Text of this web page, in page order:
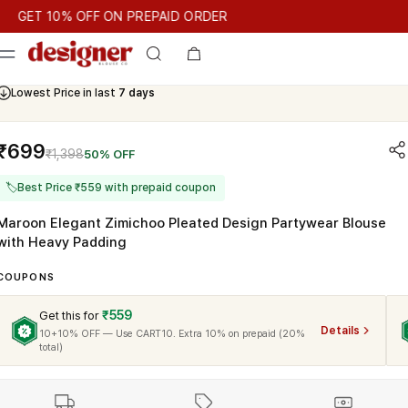
10% OFF ON PREPAID ORDER
10% OFF ON PREPAID ORDER GET 10% OFF ON PREPAID
Lowest Price in last 7 days
Cash On Delivery Available
₹1,39850% OFF
🏷Best Price ₹559 with prepaid coupon
Elegant Zimichoo Pleated Design Partywear Blouse
Heavy Padding
Get this for ₹559
10+10% OFF — Use CART10. Extra 10% on prepaid (20%
total)
Details